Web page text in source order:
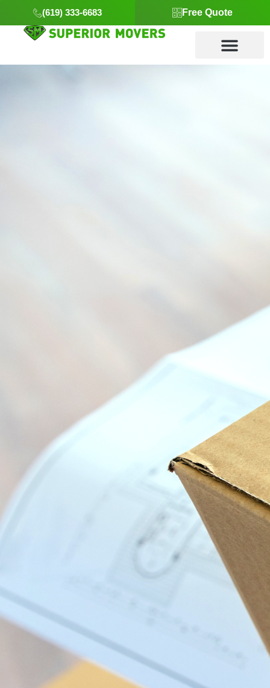
(619) 333-6683 Free Quote